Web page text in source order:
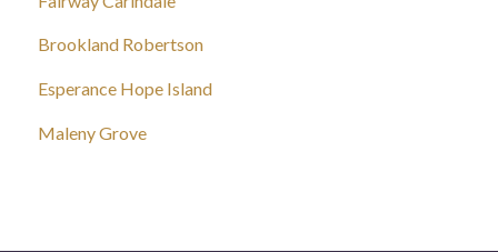
Brookland Robertson
Esperance Hope Island
Maleny Grove